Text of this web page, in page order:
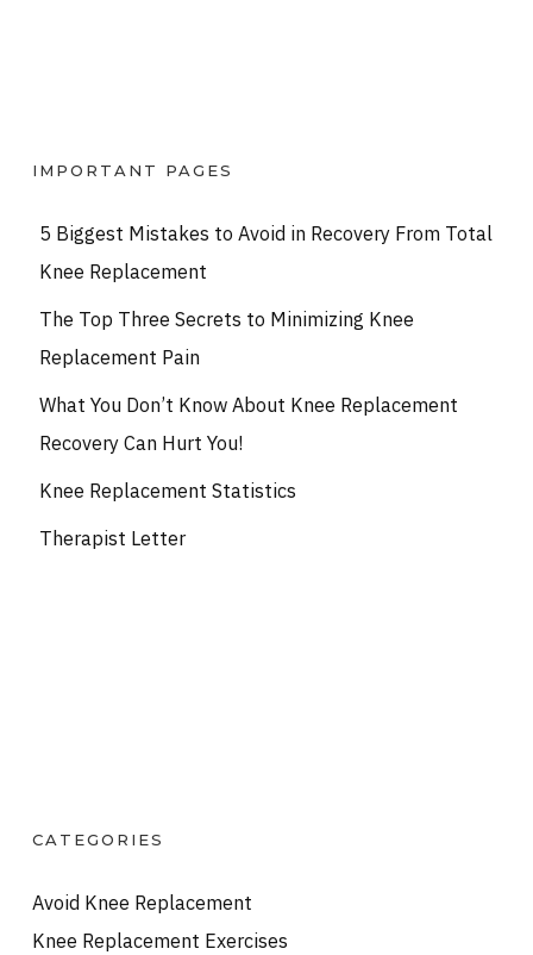
IMPORTANT PAGES
5 Biggest Mistakes to Avoid in Recovery From Total
Knee Replacement
The Top Three Secrets to Minimizing Knee
Replacement Pain
What You Don’t Know About Knee Replacement
Recovery Can Hurt You!
Knee Replacement Statistics
Therapist Letter
CATEGORIES
Avoid Knee Replacement
Knee Replacement Exercises